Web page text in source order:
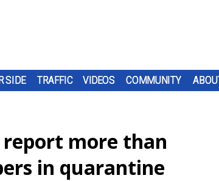
SIDE TRAFFIC VIDEOS COMMUNITY
report more than
in quarantine